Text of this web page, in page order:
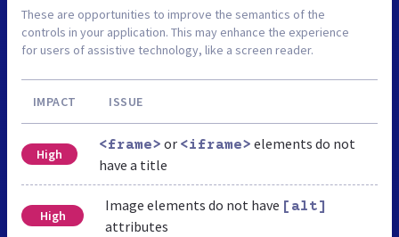
These are opportunities to improve the semantics of the
controls in your application. This may enhance the experience
for users of assistive technology, like a screen reader.
IMPACT ISSUE
High
<frame> or <iframe> elements do not
have a title
High
Image elements do not have [alt]
attributes